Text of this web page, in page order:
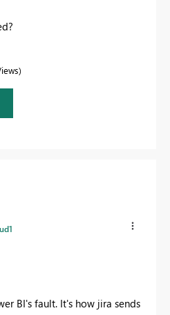
BI's fault. It's how jira sends